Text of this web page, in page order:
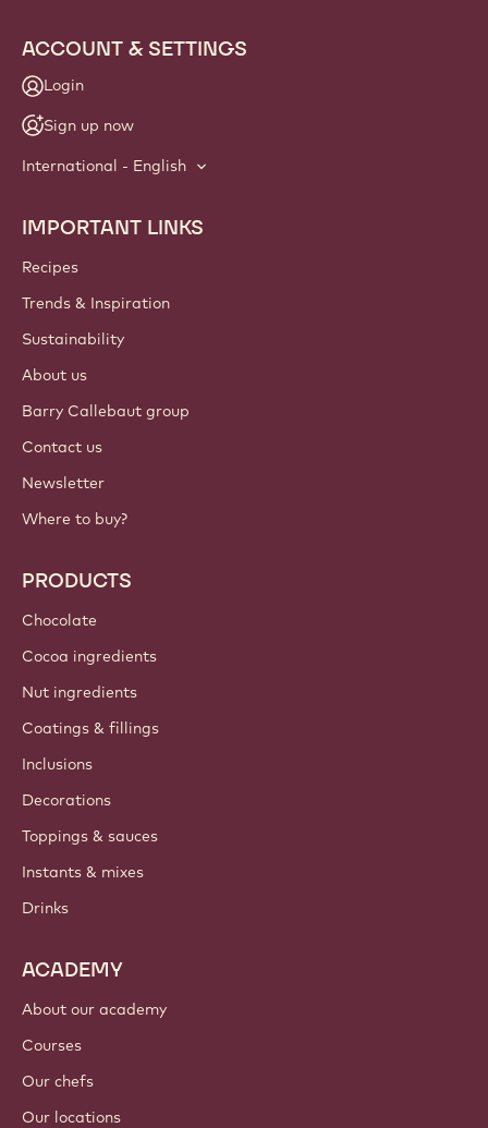
ACCOUNT & SETTINGS
Login
Sign up now
International - English
Footer
Callebaut
IMPORTANT LINKS
Recipes
Trends & Inspiration
Sustainability
About us
Barry Callebaut group
Contact us
Newsletter
Where to buy?
PRODUCTS
Chocolate
Cocoa ingredients
Nut ingredients
Coatings & fillings
Inclusions
Decorations
Toppings & sauces
Instants & mixes
Drinks
ACADEMY
About our academy
Courses
Our chefs
Our locations